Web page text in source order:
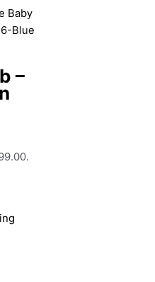
Baby
Blue
–